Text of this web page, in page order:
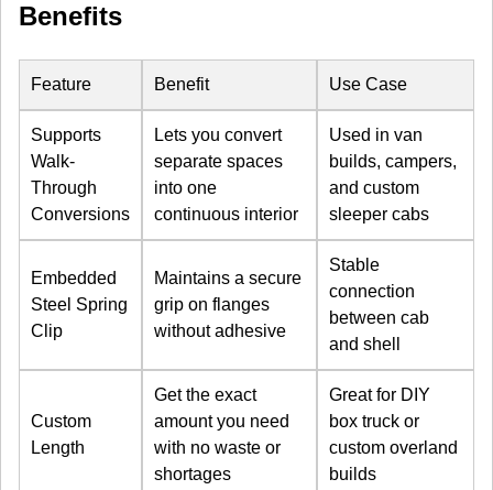
Benefits
Feature Benefit Use Case
Supports
Walk-
Through
Conversions
Lets you convert
separate spaces
into one
continuous interior
Used in van
builds, campers,
and custom
sleeper cabs
Embedded
Steel Spring
Clip
Maintains a secure
grip on flanges
without adhesive
Stable
connection
between cab
and shell
Custom
Length
Get the exact
amount you need
with no waste or
shortages
Great for DIY
box truck or
custom overland
builds